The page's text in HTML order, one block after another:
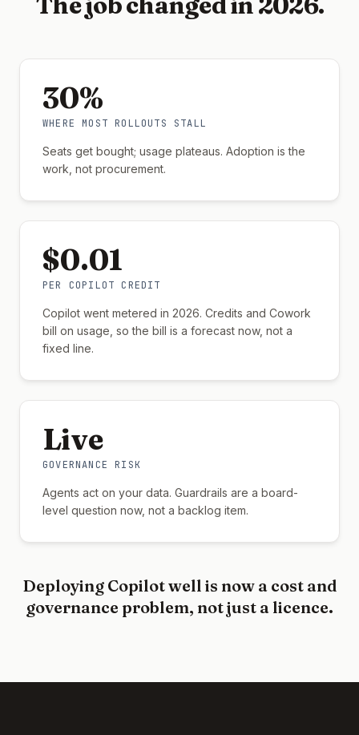
30%
WHERE MOST ROLLOUTS STALL
Seats get bought; usage plateaus. Adoption is the
work, not procurement.
$0.01
PER COPILOT CREDIT
Copilot went metered in 2026. Credits and Cowork
bill on usage, so the bill is a forecast now, not a
fixed line.
Live
GOVERNANCE RISK
Agents act on your data. Guardrails are a board-
level question now, not a backlog item.
Deploying Copilot well is now a cost and
governance problem, not just a licence.